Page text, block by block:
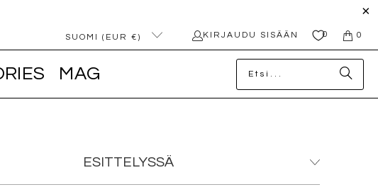
SUOMI (EUR €) KIRJAUDU SISÄÄN 0 0
MAG